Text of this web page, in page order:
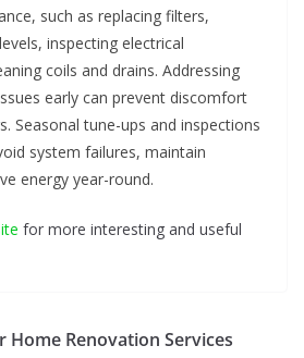
such as replacing filters,
inspecting electrical
coils and drains. Addressing
early can prevent discomfort
Seasonal tune-ups and inspections
system failures, maintain
energy year-round.
for more interesting and useful
Home Renovation Services